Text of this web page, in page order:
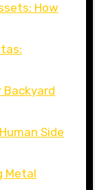
How
Backyard
Side
Metal